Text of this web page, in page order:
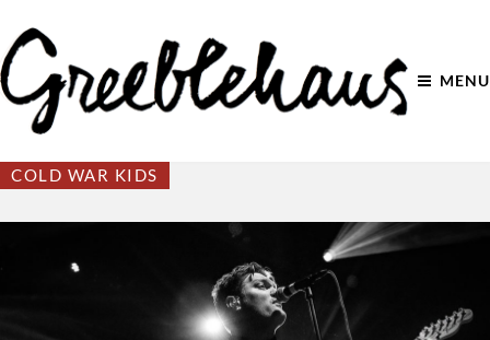
MENU
COLD WAR KIDS